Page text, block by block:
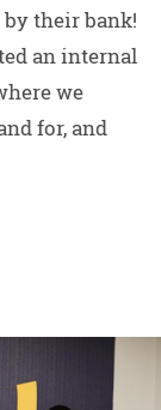
by their bank!
an internal
we
for, and